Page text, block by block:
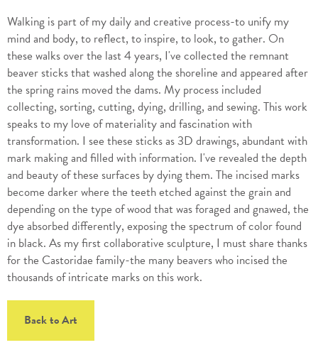
Walking is part of my daily and creative process-to unify my
mind and body, to reflect, to inspire, to look, to gather. On
these walks over the last 4 years, I've collected the remnant
beaver sticks that washed along the shoreline and appeared after
the spring rains moved the dams. My process included
collecting, sorting, cutting, dying, drilling, and sewing. This work
speaks to my love of materiality and fascination with
transformation. I see these sticks as 3D drawings, abundant with
mark making and filled with information. I've revealed the depth
and beauty of these surfaces by dying them. The incised marks
become darker where the teeth etched against the grain and
depending on the type of wood that was foraged and gnawed, the
dye absorbed differently, exposing the spectrum of color found
in black. As my first collaborative sculpture, I must share thanks
for the Castoridae family-the many beavers who incised the
thousands of intricate marks on this work.
Back to Art